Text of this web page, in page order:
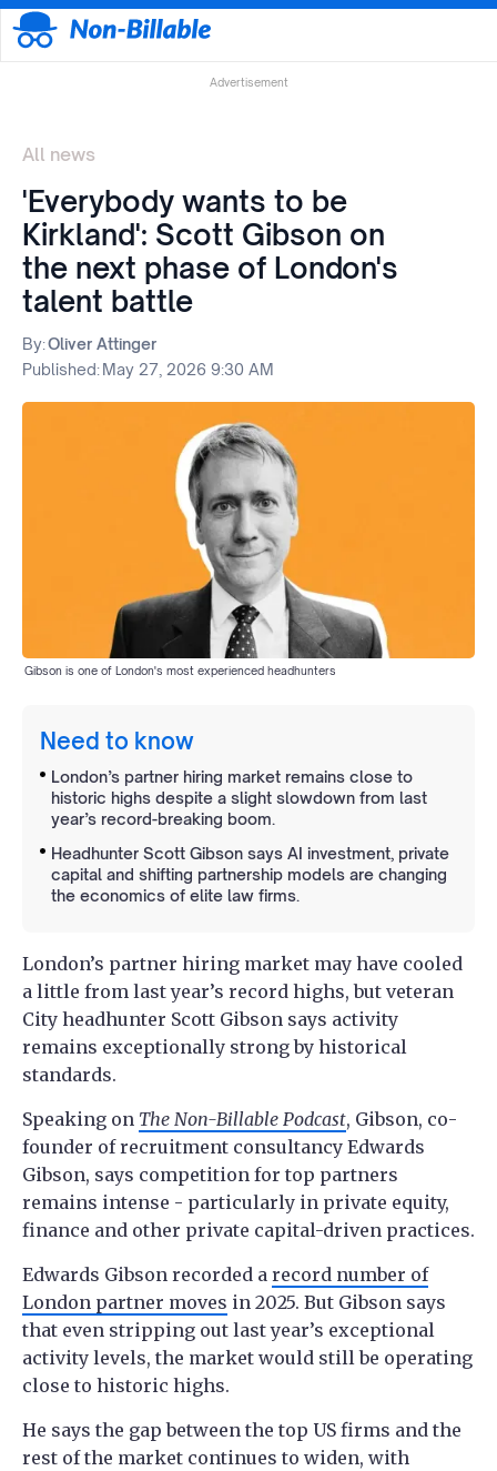
Advertisement
All news
'Everybody wants to be
Kirkland': Scott Gibson on
the next phase of London's
talent battle
By:Oliver Attinger
Published:May 27, 2026 9:30 AM
Gibson is one of London's most experienced headhunters
Need to know
London’s partner hiring market remains close to
historic highs despite a slight slowdown from last
year’s record-breaking boom.
Headhunter Scott Gibson says AI investment, private
capital and shifting partnership models are changing
the economics of elite law firms.
London’s partner hiring market may have cooled
a little from last year’s record highs, but veteran
City headhunter Scott Gibson says activity
remains exceptionally strong by historical
standards.
Speaking on The Non-Billable Podcast, Gibson, co-
founder of recruitment consultancy Edwards
Gibson, says competition for top partners
remains intense - particularly in private equity,
finance and other private capital-driven practices.
Edwards Gibson recorded a record number of
London partner moves in 2025. But Gibson says
that even stripping out last year’s exceptional
activity levels, the market would still be operating
close to historic highs.
He says the gap between the top US firms and the
rest of the market continues to widen, with